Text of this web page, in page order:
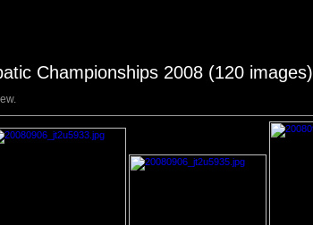
Championships 2008 (120 images)